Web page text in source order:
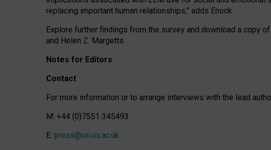
replacing important human relationships,” adds Enock.
Explore further findings from the survey and download a copy of
and Helen Z. Margetts.
Notes for Editors
Contact
For more information or to arrange interviews with the lead
M: +44 (0)7551 345493
E: press@oii.ox.ac.uk